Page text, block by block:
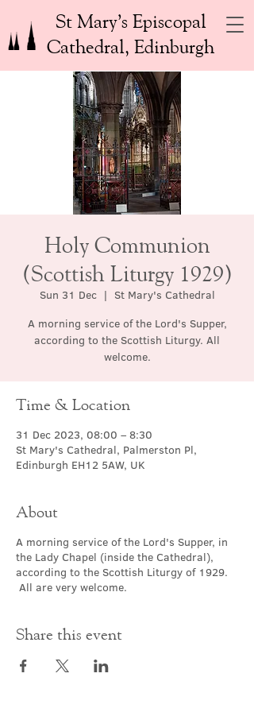
St Mary’s Episcopal
Cathedral, Edinburgh
Holy Communion
(Scottish Liturgy 1929)
Sun 31 Dec
  |
St Mary's Cathedral
A morning service of the Lord's Supper,
according to the Scottish Liturgy. All
welcome.
Time & Location
31 Dec 2023, 08:00 – 8:30
St Mary's Cathedral, Palmerston Pl,
Edinburgh EH12 5AW, UK
About
A morning service of the Lord's Supper, in
the Lady Chapel (inside the Cathedral),
according to the Scottish Liturgy of 1929.
All are very welcome.
Share this event